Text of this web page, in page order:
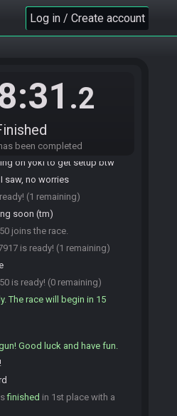
Log in / Create account
.2
been completed
joins the race.
the race.
on yoki to get setup btw
I saw, no worries
(1 remaining)
soon (tm)
joins the race.
is ready! (1 remaining)
is ready! (0 remaining)
The race will begin in 15
Good luck and have fun.
finished in 1st place with a